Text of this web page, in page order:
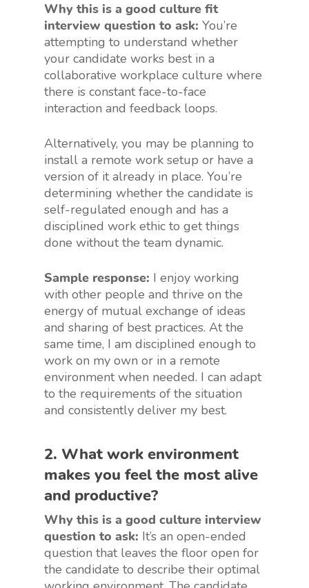
Why this is a good culture fit
interview question to ask: You’re
attempting to understand whether
your candidate works best in a
collaborative workplace culture where
there is constant face-to-face
interaction and feedback loops.
Alternatively, you may be planning to
install a remote work setup or have a
version of it already in place. You’re
determining whether the candidate is
self-regulated enough and has a
disciplined work ethic to get things
done without the team dynamic.
Sample response: I enjoy working
with other people and thrive on the
energy of mutual exchange of ideas
and sharing of best practices. At the
same time, I am disciplined enough to
work on my own or in a remote
environment when needed. I can adapt
to the requirements of the situation
and consistently deliver my best.
2. What work environment
makes you feel the most alive
and productive?
Why this is a good culture interview
question to ask: It’s an open-ended
question that leaves the floor open for
the candidate to describe their optimal